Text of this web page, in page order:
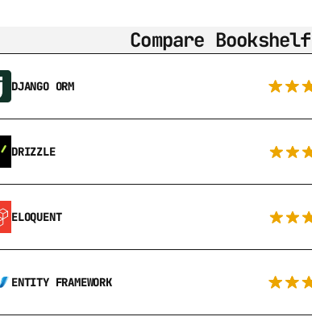
Compare
DJANGO ORM
DRIZZLE
ELOQUENT
ENTITY FRAMEWORK